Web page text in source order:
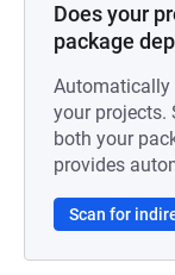
Does your
package
your projects.
both your
provides
Scan for